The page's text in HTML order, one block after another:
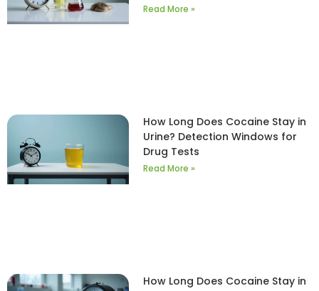
Read More »
How Long Does Cocaine Stay in
Urine? Detection Windows for
Drug Tests
Read More »
How Long Does Cocaine Stay in